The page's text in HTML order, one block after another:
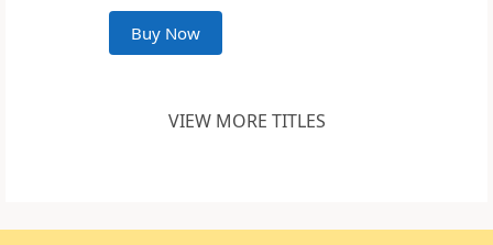
Buy Now
VIEW MORE TITLES